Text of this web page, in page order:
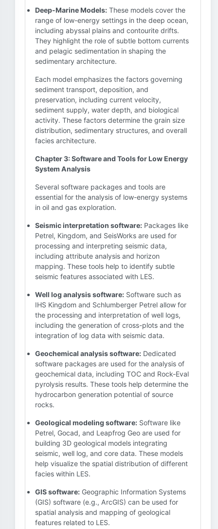
Deep-Marine Models: These models cover the
range of low-energy settings in the deep ocean,
including abyssal plains and contourite drifts.
They highlight the role of subtle bottom currents
and pelagic sedimentation in shaping the
sedimentary architecture.
Each model emphasizes the factors governing
sediment transport, deposition, and
preservation, including current velocity,
sediment supply, water depth, and biological
activity. These factors determine the grain size
distribution, sedimentary structures, and overall
facies architecture.
Chapter 3: Software and Tools for Low Energy
System Analysis
Several software packages and tools are
essential for the analysis of low-energy systems
in oil and gas exploration.
Seismic interpretation software: Packages like
Petrel, Kingdom, and SeisWorks are used for
processing and interpreting seismic data,
including attribute analysis and horizon
mapping. These tools help to identify subtle
seismic features associated with LES.
Well log analysis software: Software such as
IHS Kingdom and Schlumberger Petrel allow for
the processing and interpretation of well logs,
including the generation of cross-plots and the
integration of log data with seismic data.
Geochemical analysis software: Dedicated
software packages are used for the analysis of
geochemical data, including TOC and Rock-Eval
pyrolysis results. These tools help determine the
hydrocarbon generation potential of source
rocks.
Geological modeling software: Software like
Petrel, Gocad, and Leapfrog Geo are used for
building 3D geological models integrating
seismic, well log, and core data. These models
help visualize the spatial distribution of different
facies within LES.
GIS software: Geographic Information Systems
(GIS) software (e.g., ArcGIS) can be used for
spatial analysis and mapping of geological
features related to LES.